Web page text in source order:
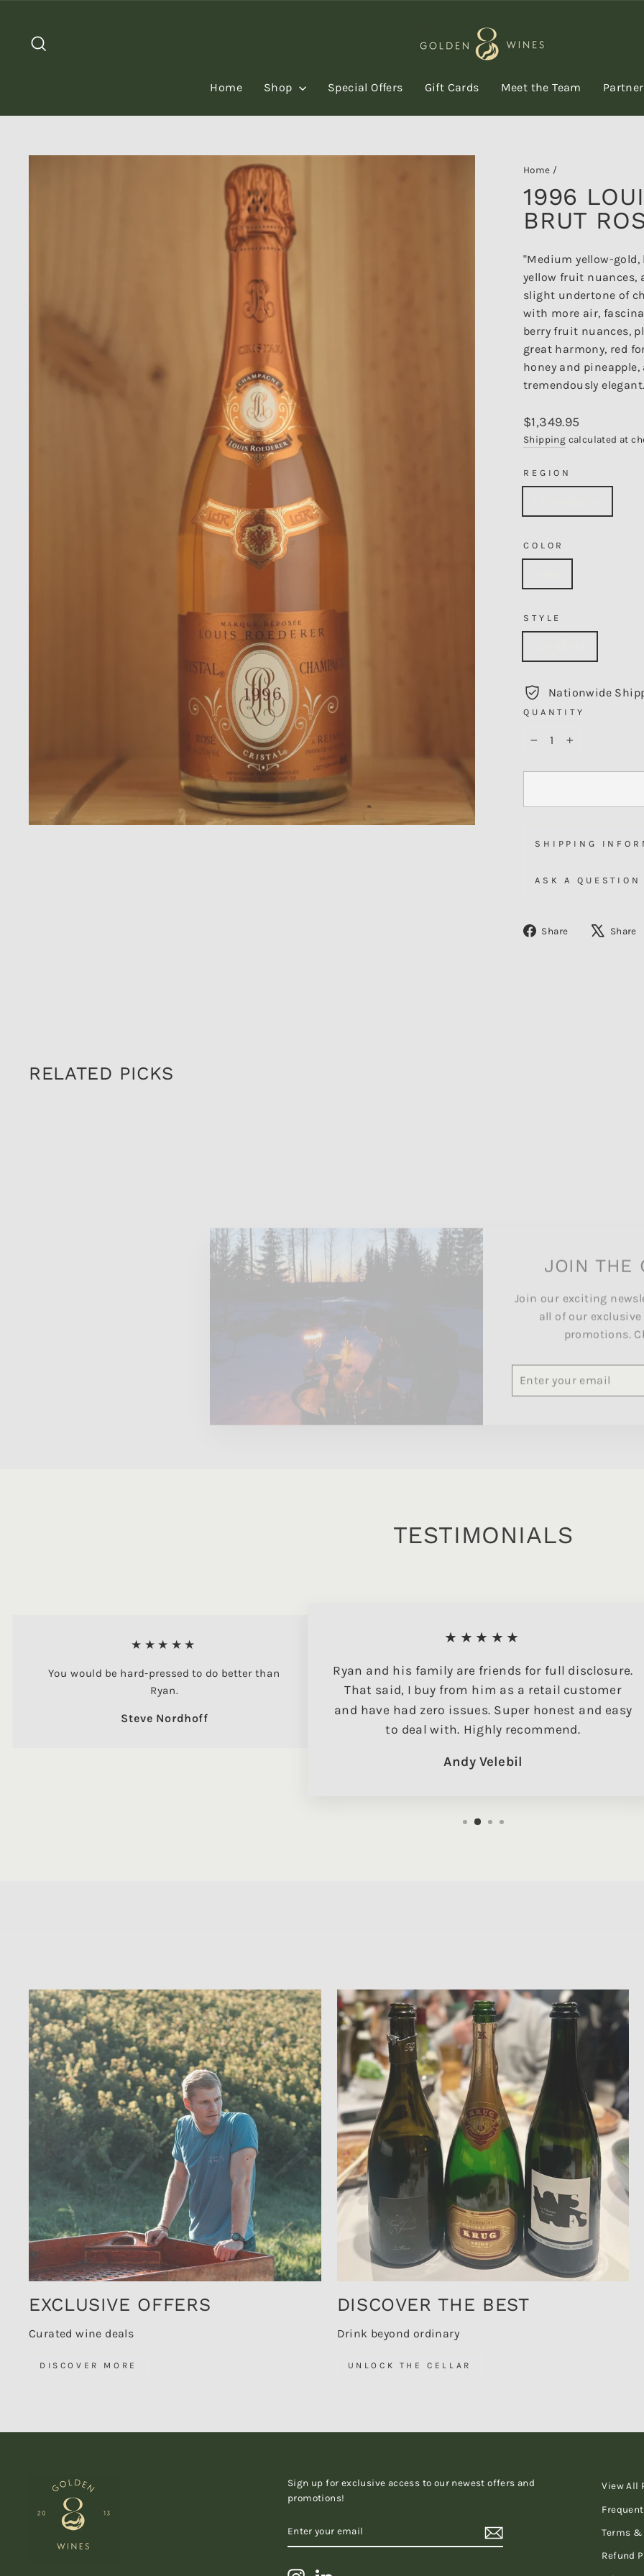
content
Home Shop Special Offers Gift Cards Meet the Team
all of our
promotions.
EMAIL
Home /
1996
BRUT
"Medium yellow-
yellow fruit nuances,
slight undertone of
with more air,
berry fruit nuances,
great harmony, red
honey and
tremendously
Regular
price
$1,349.95
Shipping calculated at
REGION
COLOR
STYLE
Nationwide
QUANTITY
SHIPPING
ASK A QUESTION
Share
Share
Share
RELATED PICKS
TESTIMONIALS
★★★★★
You would be hard-pressed to do better than
Ryan.
Steve Nordhoff
★★★★★
Ryan and his family are friends for full disclosure.
That said, I buy from him as a retail customer
and have had zero issues. Super honest and easy
to deal with. Highly recommend.
Andy Velebil
EXCLUSIVE OFFERS
Curated wine deals
DISCOVER MORE
DISCOVER THE BEST
Drink beyond ordinary
UNLOCK THE CELLAR
Sign up for exclusive access to our newest offers and
promotions!
YOUR
EMAIL
View All
Terms
Refund